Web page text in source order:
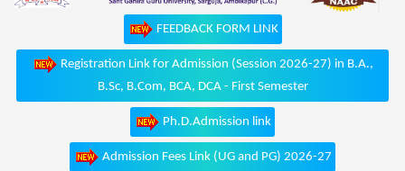
FEEDBACK FORM LINK
Registration Link for Admission (Session 2026-27) in B.A.,
B.Sc, B.Com, BCA, DCA - First Semester
Ph.D.Admission link
Admission Fees Link (UG and PG) 2026-27